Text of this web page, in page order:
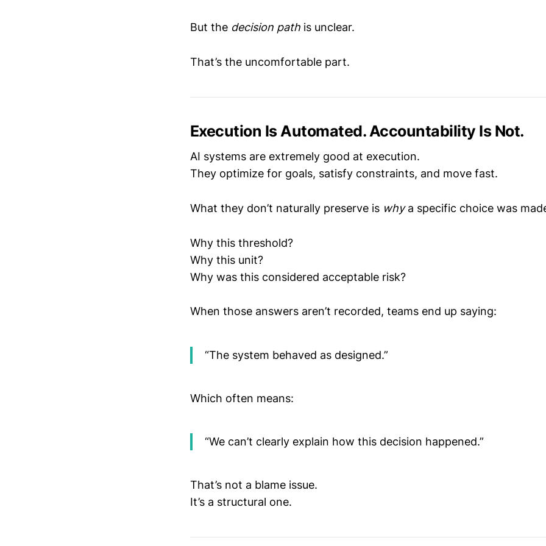
But the decision path is unclear.
That’s the uncomfortable part.
Execution Is Automated. Accountability Is Not.
AI systems are extremely good at execution.
They optimize for goals, satisfy constraints, and move fast.
What they don’t naturally preserve is whya specific choice was
Why this threshold?
Why this unit?
Why was this considered acceptable risk?
When those answers aren’t recorded, teams end up saying:
“The system behaved as designed.”
Which often means:
“We can’t clearly explain how this decision happened.”
That’s not a blame issue.
It’s a structural one.